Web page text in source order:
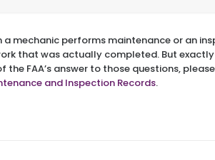
mechanic performs maintenance or an
that was actually completed. But
the FAA’s answer to those questions,
and Inspection Records.